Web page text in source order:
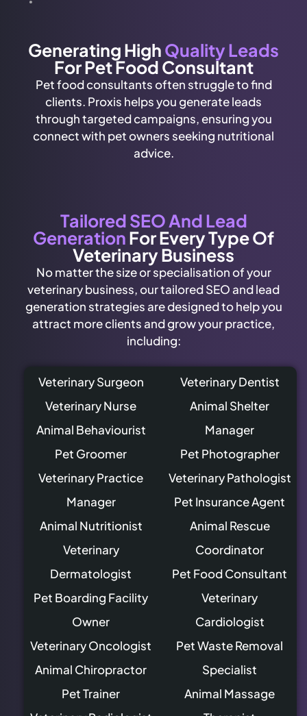
Generating HighQuality Leads
For Pet Food Consultant
Pet food consultants often struggle to find
clients. Proxis helps you generate leads
through targeted campaigns, ensuring you
connect with pet owners seeking nutritional
advice.
Tailored SEO And Lead
GenerationFor Every Type Of
Veterinary Business
No matter the size or specialisation of your
veterinary business, our tailored SEO and lead
generation strategies are designed to help you
attract more clients and grow your practice,
including:
Veterinary Surgeon
Veterinary Nurse
Animal Behaviourist
Pet Groomer
Veterinary Practice
Manager
Animal Nutritionist
Veterinary
Dermatologist
Pet Boarding Facility
Owner
Veterinary Oncologist
Animal Chiropractor
Pet Trainer
Veterinary Dentist
Animal Shelter
Manager
Pet Photographer
Veterinary Pathologist
Pet Insurance Agent
Animal Rescue
Coordinator
Pet Food Consultant
Veterinary
Cardiologist
Pet Waste Removal
Specialist
Animal Massage